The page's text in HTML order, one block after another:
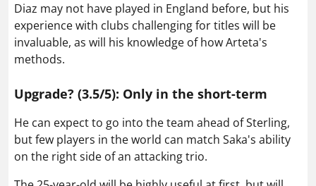
Diaz may not have played in England before, but his
experience with clubs challenging for titles will be
invaluable, as will his knowledge of how Arteta's
methods.
Upgrade? (3.5/5): Only in the short-term
He can expect to go into the team ahead of Sterling,
but few players in the world can match Saka's ability
on the right side of an attacking trio.